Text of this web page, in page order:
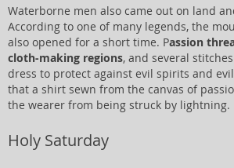
Waterborne men also came out on land
According to one of many legends, the
also opened for a short time. Passion
cloth-making regions, and several
dress to protect against evil spirits and
that a shirt sewn from the canvas of
the wearer from being struck by lightning.
Holy Saturday